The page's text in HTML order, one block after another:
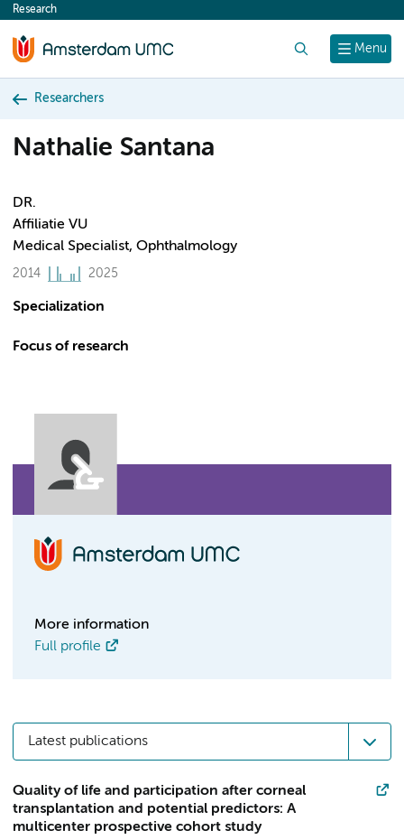
content
Menu
Research
Researchers
Nathalie Santana
DR.
Affiliatie VU
Medical Specialist, Ophthalmology
2014 2025
Specialization
Focus of research
More information
Full profile
Latest publications
Quality of life and participation after corneal
transplantation and potential predictors: A
multicenter prospective cohort study